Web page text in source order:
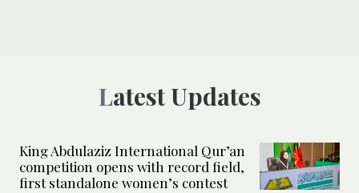
Latest Updates
King Abdulaziz International Qur’an
competition opens with record field,
first standalone women’s contest